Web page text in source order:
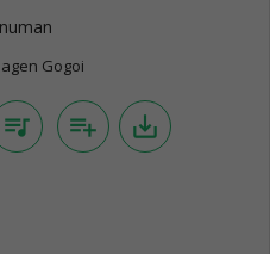
Gogoi
queue_music playlist_add save_alt